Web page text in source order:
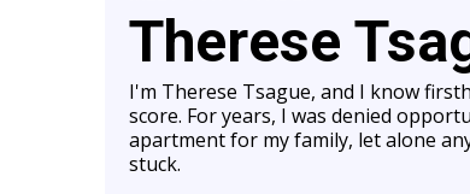
Therese
I'm Therese Tsague, and I know
score. For years, I was denied
apartment for my family, let alone
stuck.